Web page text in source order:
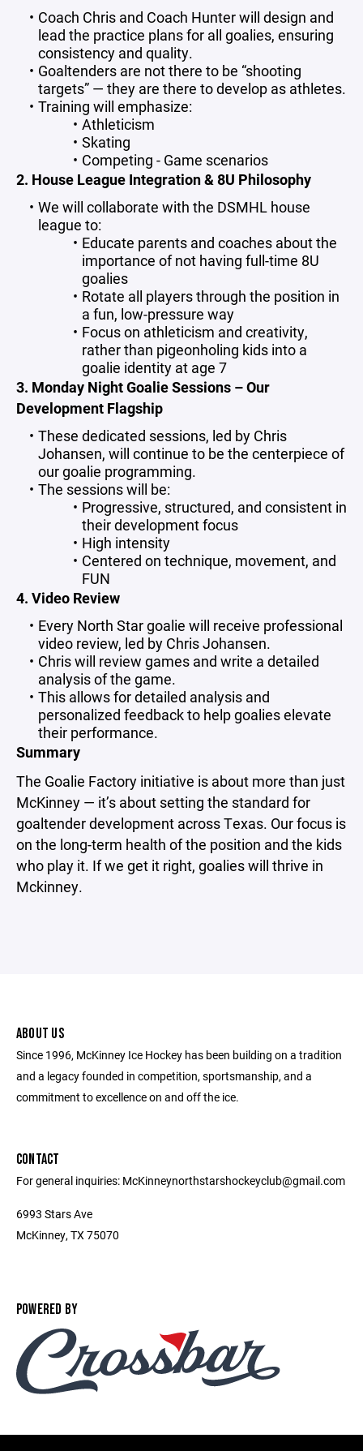
Coach Chris and Coach Hunter will design and
lead the practice plans for all goalies, ensuring
consistency and quality.
Goaltenders are not there to be “shooting
targets” — they are there to develop as athletes.
Training will emphasize:
Athleticism
Skating
Competing - Game scenarios
2. House League Integration & 8U Philosophy
We will collaborate with the DSMHL house
league to:
Educate parents and coaches about the
importance of not having full-time 8U
goalies
Rotate all players through the position in
a fun, low-pressure way
Focus on athleticism and creativity,
rather than pigeonholing kids into a
goalie identity at age 7
3. Monday Night Goalie Sessions – Our
Development Flagship
These dedicated sessions, led by Chris
Johansen, will continue to be the centerpiece of
our goalie programming.
The sessions will be:
Progressive, structured, and consistent in
their development focus
High intensity
Centered on technique, movement, and
FUN
4. Video Review
Every North Star goalie will receive professional
video review, led by Chris Johansen.
Chris will review games and write a detailed
analysis of the game.
This allows for detailed analysis and
personalized feedback to help goalies elevate
their performance.
Summary
The Goalie Factory initiative is about more than just
McKinney — it’s about setting the standard for
goaltender development across Texas. Our focus is
on the long-term health of the position and the kids
who play it. If we get it right, goalies will thrive in
Mckinney.
ABOUT US
Since 1996, McKinney Ice Hockey has been building on a tradition
and a legacy founded in competition, sportsmanship, and a
commitment to excellence on and off the ice.
CONTACT
For general inquiries: McKinneynorthstarshockeyclub@gmail.com
6993 Stars Ave
McKinney, TX 75070
POWERED BY